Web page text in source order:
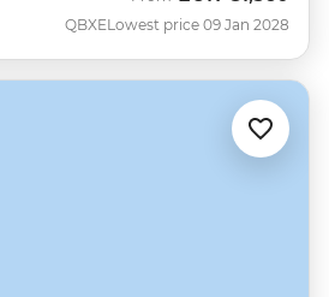
QBXELowest price 09 Jan 2028